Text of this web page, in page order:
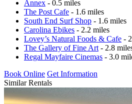
Annex - 0.5 miles
The Post Cafe - 1.6 miles
South End Surf Shop - 1.6 miles
Carolina Ebikes - 2.2 miles
Lovey’s Natural Foods & Cafe -
The Gallery of Fine Art - 2.8
Regal Mayfaire Cinemas - 3.0
Book Online Get Information
Similar Rentals